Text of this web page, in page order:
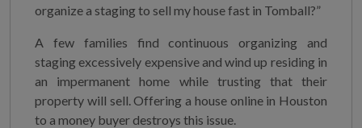
organize a staging to sell my house fast in Tomball?”
A few families find continuous organizing and
staging excessively expensive and wind up residing in
an impermanent home while trusting that their
property will sell. Offering a house online in Houston
to a money buyer destroys this issue.